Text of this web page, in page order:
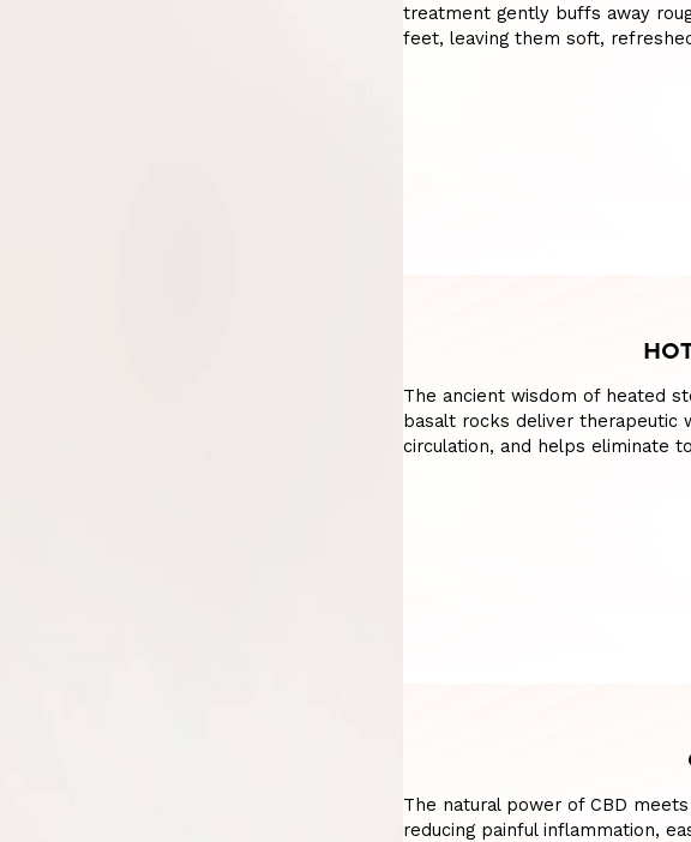
treatment gently buffs away
feet, leaving them soft,
The ancient wisdom of heated
basalt rocks deliver therapeutic
circulation, and helps eliminate
The natural power of CBD
reducing painful inflammation,